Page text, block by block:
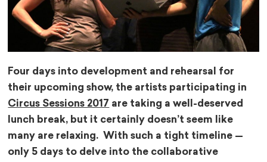
Four days into development and rehearsal for
their upcoming show, the artists participating in
Circus Sessions 2017 are taking a well-deserved
lunch break, but it certainly doesn’t seem like
many are relaxing. With such a tight timeline —
only 5 days to delve into the collaborative